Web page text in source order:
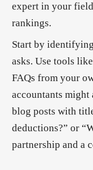
expert in your
rankings.
Start by
asks. Use tools
FAQs from your
accountants might
blog posts with
deductions?” or
partnership and a